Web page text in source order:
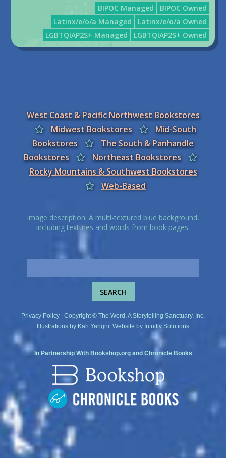
BIPOC Managed
BIPOC Owned
Latinx/e/o/a Managed
Latinx/e/o/a Owned
LGBTQIAP2S+ Managed
LGBTQIAP2S+ Owned
West Coast & Pacific Northwest Bookstores
Midwest Bookstores
Mid-South
Bookstores
The South & Panhandle
Bookstores
Northeast Bookstores
Rocky Mountains & Southwest Bookstores
Web-Based
Image description: A multi-textured blue background,
including textures and words from book pages.
Privacy Policy | Copyright © The Word, A Storytelling Sanctuary, Inc.
Illustrations by Kah Yangni. Website by Intuitiv Solutions
In Partnership With Bookshop.organd Chronicle Books